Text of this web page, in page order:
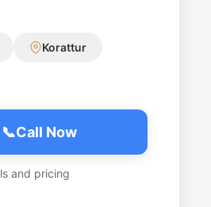
Korattur
📞Call Now
and pricing